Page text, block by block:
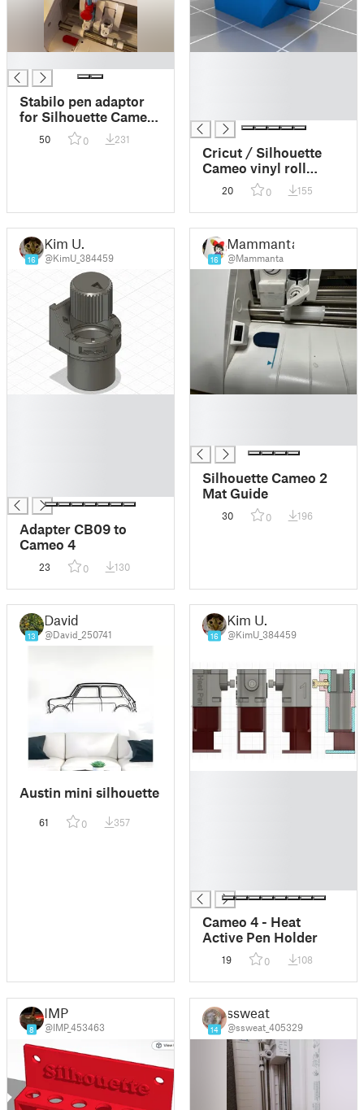
Stabilo pen adaptor
for Silhouette Cameo
4 3D printed Pen
Holder
50 0 231
Cricut / Silhouette
Cameo vinyl roll
feeder
20 0 155
16
Kim U.
@KimU_384459
Adapter CB09 to
Cameo 4
23 0 130
16
Mammanta
@Mammanta
Silhouette Cameo 2
Mat Guide
30 0 196
13
David
@David_250741
Austin mini silhouette
61 0 357
16
Kim U.
@KimU_384459
Cameo 4 - Heat
Active Pen Holder
19 0 108
8
IMP
@IMP_453463 14
ssweat
@ssweat_405329